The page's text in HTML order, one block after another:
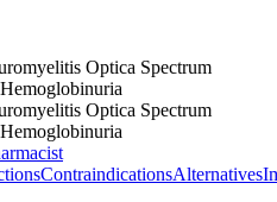
Optica Spectrum
Optica Spectrum
ContraindicationsAlternatives